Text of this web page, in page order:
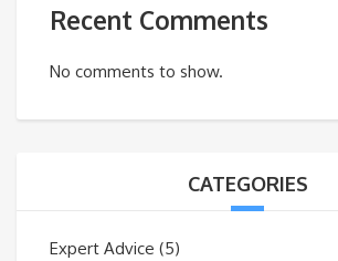
Recent Comments
No comments to show.
CATEGORIES
Expert Advice (5)